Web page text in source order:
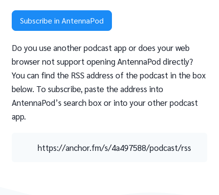
Subscribe in AntennaPod
Do you use another podcast app or does your web
browser not support opening AntennaPod directly?
You can find the RSS address of the podcast in the box
below. To subscribe, paste the address into
AntennaPod’s search box or into your other podcast
app.
https://anchor.fm/s/4a497588/podcast/rss